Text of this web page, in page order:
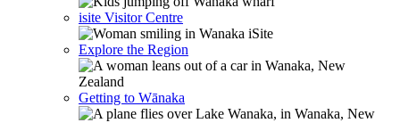
isite Visitor Centre
Explore the Region
Getting to Wānaka